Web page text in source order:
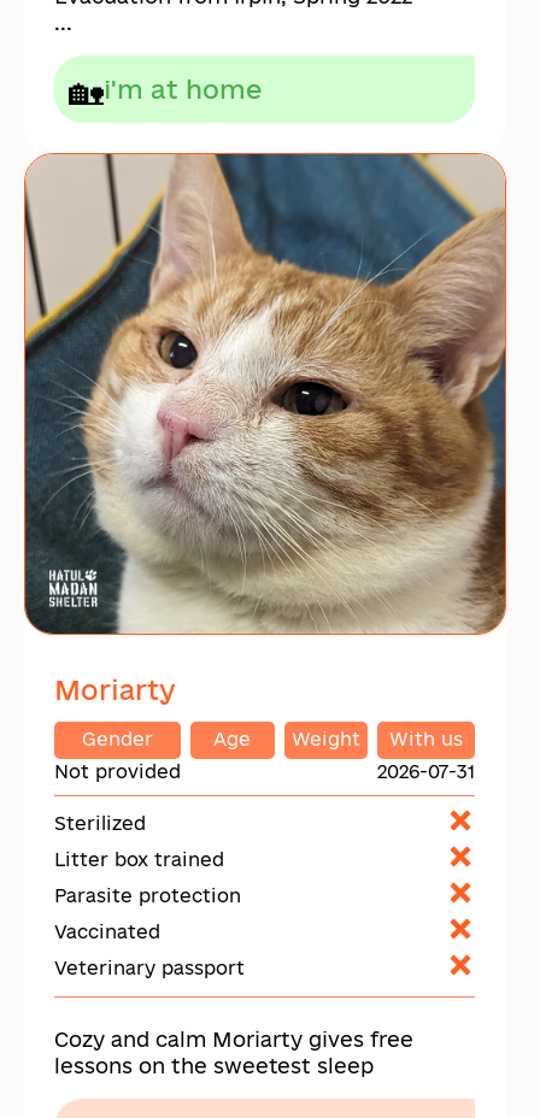
...
🏡i'm at home
Moriarty
Gender
Not provided
Age Weight
With us
2026-07-31
Sterilized
Litter box trained
Parasite protection
Vaccinated
Veterinary passport
Cozy and calm Moriarty gives free
lessons on the sweetest sleep